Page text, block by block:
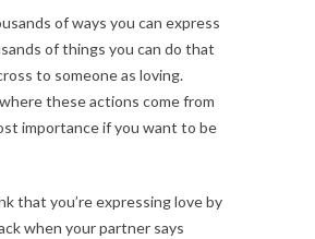
of ways you can express
of things you can do that
to someone as loving.
these actions come from
importance if you want to be
that you’re expressing love by
when your partner says